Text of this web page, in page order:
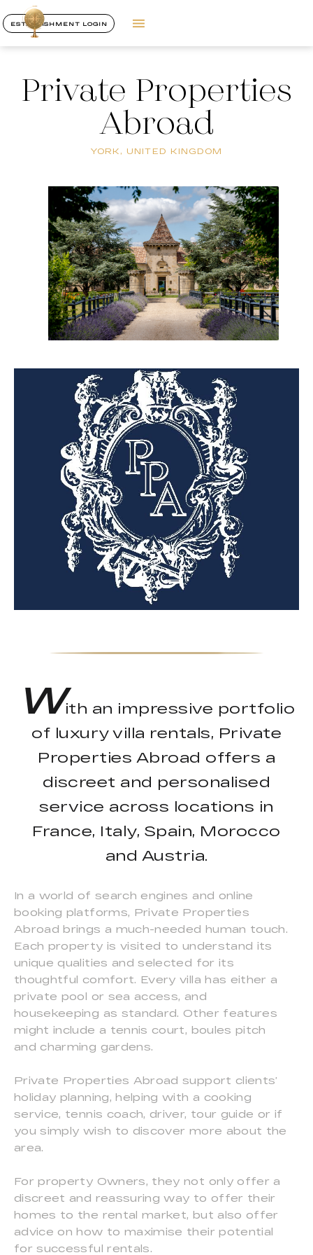
ESTABLISHMENT LOGIN
Private Properties
Abroad
YORK, UNITED KINGDOM
With an impressive portfolio
of luxury villa rentals, Private
Properties Abroad offers a
discreet and personalised
service across locations in
France, Italy, Spain, Morocco
and Austria.
In a world of search engines and online
booking platforms, Private Properties
Abroad brings a much-needed human touch.
Each property is visited to understand its
unique qualities and selected for its
thoughtful comfort. Every villa has either a
private pool or sea access, and
housekeeping as standard. Other features
might include a tennis court, boules pitch
and charming gardens.
Private Properties Abroad support clients’
holiday planning, helping with a cooking
service, tennis coach, driver, tour guide or if
you simply wish to discover more about the
area.
For property Owners, they not only offer a
discreet and reassuring way to offer their
homes to the rental market, but also offer
advice on how to maximise their potential
for successful rentals.